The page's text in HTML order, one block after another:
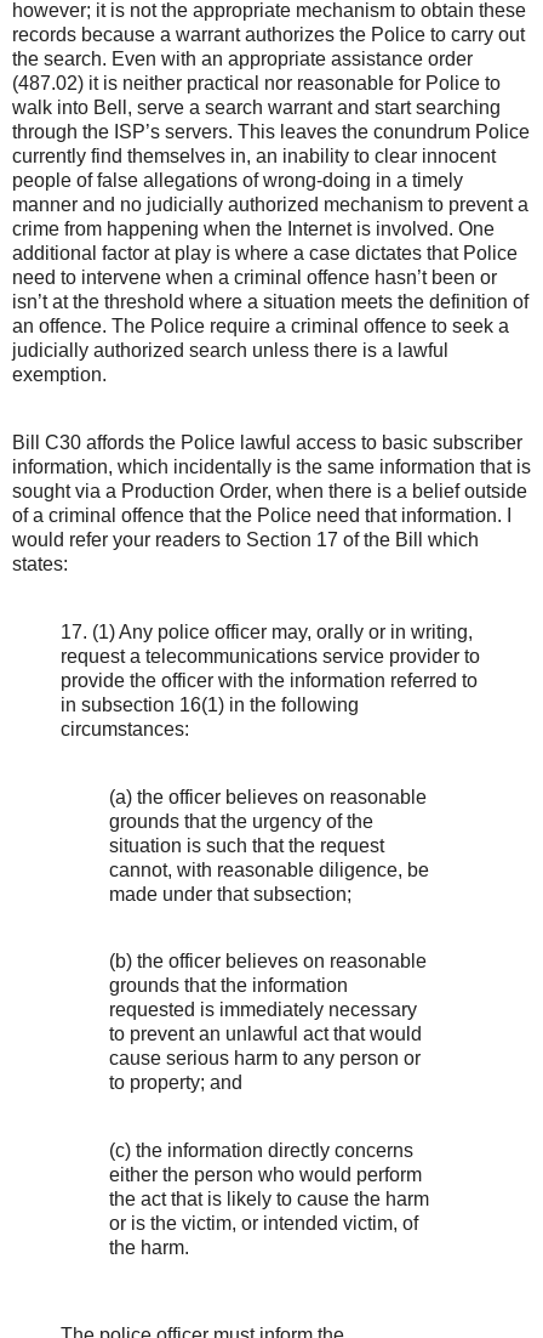
however; it is not the appropriate mechanism to obtain these
records because a warrant authorizes the Police to carry out
the search. Even with an appropriate assistance order
(487.02) it is neither practical nor reasonable for Police to
walk into Bell, serve a search warrant and start searching
through the ISP’s servers. This leaves the conundrum Police
currently find themselves in, an inability to clear innocent
people of false allegations of wrong-doing in a timely
manner and no judicially authorized mechanism to prevent a
crime from happening when the Internet is involved. One
additional factor at play is where a case dictates that Police
need to intervene when a criminal offence hasn’t been or
isn’t at the threshold where a situation meets the definition of
an offence. The Police require a criminal offence to seek a
judicially authorized search unless there is a lawful
exemption.
Bill C30 affords the Police lawful access to basic subscriber
information, which incidentally is the same information that is
sought via a Production Order, when there is a belief outside
of a criminal offence that the Police need that information. I
would refer your readers to Section 17 of the Bill which
states:
17. (1) Any police officer may, orally or in writing,
request a telecommunications service provider to
provide the officer with the information referred to
in subsection 16(1) in the following
circumstances:
(a) the officer believes on reasonable
grounds that the urgency of the
situation is such that the request
cannot, with reasonable diligence, be
made under that subsection;
(b) the officer believes on reasonable
grounds that the information
requested is immediately necessary
to prevent an unlawful act that would
cause serious harm to any person or
to property; and
(c) the information directly concerns
either the person who would perform
the act that is likely to cause the harm
or is the victim, or intended victim, of
the harm.